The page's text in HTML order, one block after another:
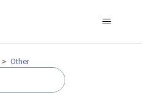
Other